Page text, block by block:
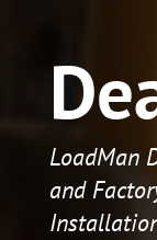
LoadMan
and